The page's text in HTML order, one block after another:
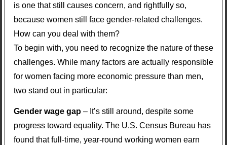
is one that still causes concern, and rightfully so,
because women still face gender-related challenges.
How can you deal with them?
To begin with, you need to recognize the nature of these
challenges. While many factors are actually responsible
for women facing more economic pressure than men,
two stand out in particular:
Gender wage gap – It’s still around, despite some
progress toward equality. The U.S. Census Bureau has
found that full-time, year-round working women earn